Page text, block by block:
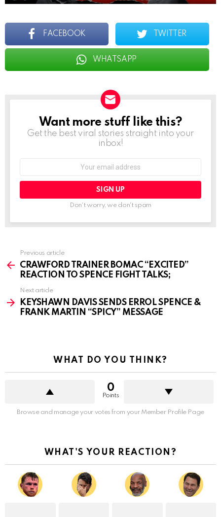
FACEBOOK TWITTER
WHATSAPP
NEWSLETTER
Want more stuff like this?
Get the best viral stories straight into your
inbox!
Don't worry, we don't spam
more
Previous article
CRAWFORD TRAINER BOMAC “EXCITED”
REACTION TO SPENCE FIGHT TALKS;
Next article
KEYSHAWN DAVIS SENDS ERROL SPENCE &
FRANK MARTIN “SPICY” MESSAGE
WHAT DO YOU THINK?
0
Points
Browse and manage your votes from your Member Profile Page
WHAT'S YOUR REACTION?